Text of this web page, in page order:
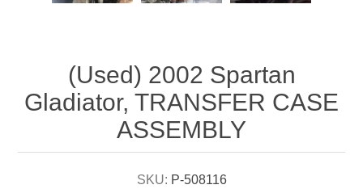
(Used) 2002 Spartan
Gladiator, TRANSFER CASE
ASSEMBLY
SKU: P-508116